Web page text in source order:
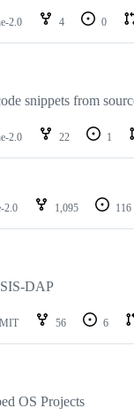
2.0 4 0
snippets from
2.0 22 1
2.0 1,095 116
DAP
MIT 56 6
OS Projects